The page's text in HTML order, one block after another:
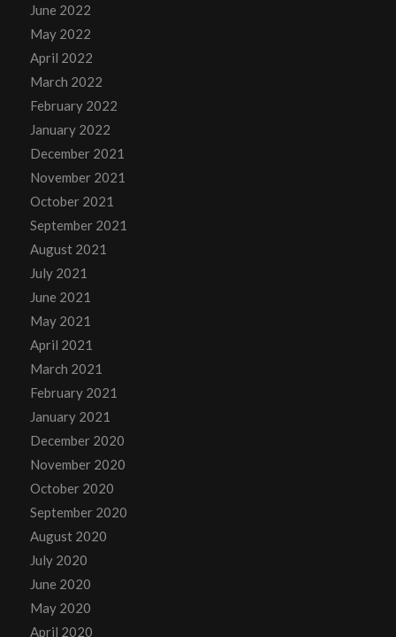
June 2022
May 2022
April 2022
March 2022
February 2022
January 2022
December 2021
November 2021
October 2021
September 2021
August 2021
July 2021
June 2021
May 2021
April 2021
March 2021
February 2021
January 2021
December 2020
November 2020
October 2020
September 2020
August 2020
July 2020
June 2020
May 2020
April 2020